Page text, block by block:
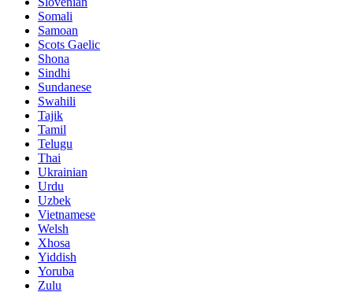
Somali
Samoan
Scots Gaelic
Shona
Sindhi
Sundanese
Swahili
Tajik
Tamil
Telugu
Thai
Ukrainian
Urdu
Uzbek
Vietnamese
Welsh
Xhosa
Yiddish
Yoruba
Zulu